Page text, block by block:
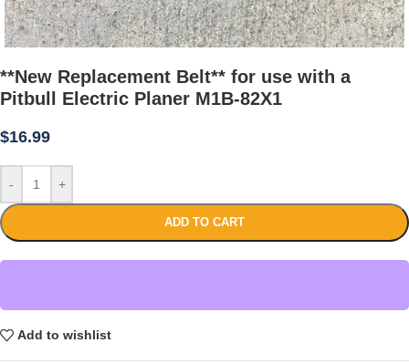
**New Replacement Belt** for use with a
Pitbull Electric Planer M1B-82X1
$16.99
- +
ADD TO CART
Add to wishlist